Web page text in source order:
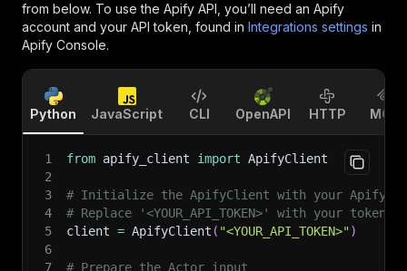
from below. To use the Apify API, you’ll need an Apify
account and your API token, found in Integrations settings in
Apify Console.
Python JavaScript CLI OpenAPI HTTP MCP
1 from apify_client import ApifyClient
2
3
# Initialize the ApifyClient with your Apify
4
# Replace '<YOUR_API_TOKEN>' with your token.
5
client = ApifyClient ( "<YOUR_API_TOKEN>")
6
7
# Prepare the Actor input